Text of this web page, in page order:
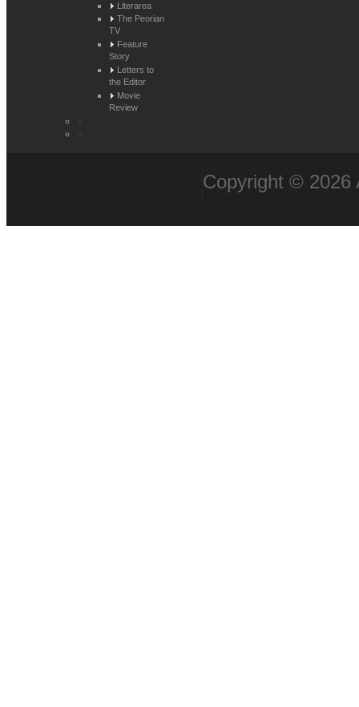
Literarea
The Peorian
TV
Feature
Story
Letters to
the Editor
Movie
Review
Copyright © 2026